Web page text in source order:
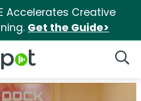
Accelerates Creative
Get the Guide>
Logo